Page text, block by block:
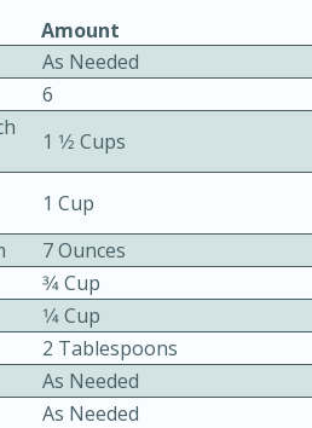
Serves: 12
Amount
As Needed
6
1 1⁄2 Cups
1 Cup
7 Ounces
3⁄4 Cup
1⁄4 Cup
2 Tablespoons
As Needed
As Needed